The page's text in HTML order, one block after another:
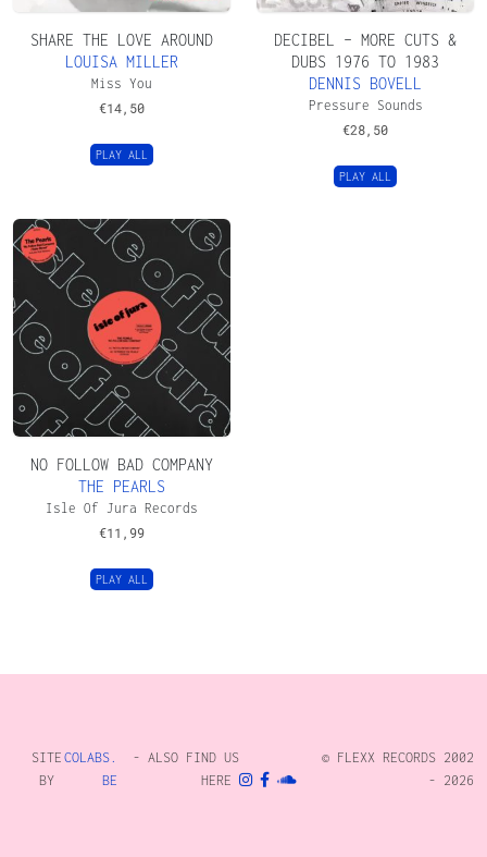
SHARE THE LOVE AROUND
LOUISA MILLER
Miss You
€14,50
PLAY ALL
DECIBEL – MORE CUTS &
DUBS 1976 TO 1983
DENNIS BOVELL
Pressure Sounds
€28,50
PLAY ALL
NO FOLLOW BAD COMPANY
THE PEARLS
Isle Of Jura Records
€11,99
PLAY ALL
SITE
BY
COLABS.
BE
- ALSO FIND US
HERE
© FLEXX RECORDS 2002
- 2026